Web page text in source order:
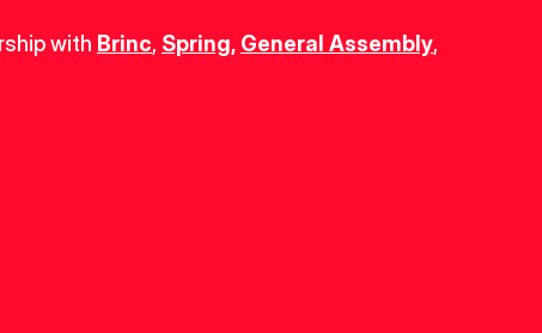
with Brinc, Spring, General Assembly